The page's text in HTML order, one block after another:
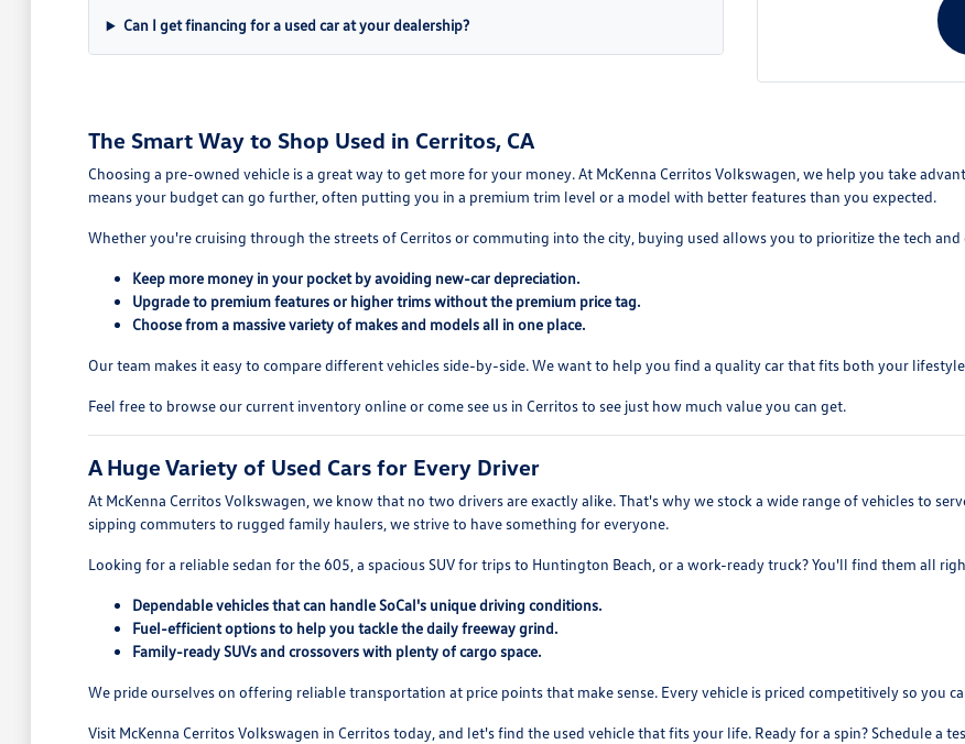
Can I get financing for a used car at your dealership?
The Smart Way to Shop Used in Cerritos, CA
Choosing a pre-owned vehicle is a great way to get more for your money. At McKenna Cerritos Volkswagen, we help you take
means your budget can go further, often putting you in a premium trim level or a model with better features than you expected.
Whether you're cruising through the streets of Cerritos or commuting into the city, buying used allows you to prioritize the tech
Keep more money in your pocket by avoiding new-car depreciation.
Upgrade to premium features or higher trims without the premium price tag.
Choose from a massive variety of makes and models all in one place.
Our team makes it easy to compare different vehicles side-by-side. We want to help you find a quality car that fits both your
Feel free to browse our current inventory online or come see us in Cerritos to see just how much value you can get.
A Huge Variety of Used Cars for Every Driver
At McKenna Cerritos Volkswagen, we know that no two drivers are exactly alike. That's why we stock a wide range of vehicles to
sipping commuters to rugged family haulers, we strive to have something for everyone.
Looking for a reliable sedan for the 605, a spacious SUV for trips to Huntington Beach, or a work-ready truck? You'll find them all
Dependable vehicles that can handle SoCal's unique driving conditions.
Fuel-efficient options to help you tackle the daily freeway grind.
Family-ready SUVs and crossovers with plenty of cargo space.
We pride ourselves on offering reliable transportation at price points that make sense. Every vehicle is priced competitively so you
Visit McKenna Cerritos Volkswagen in Cerritos today, and let's find the used vehicle that fits your life. Ready for a spin? Schedule a